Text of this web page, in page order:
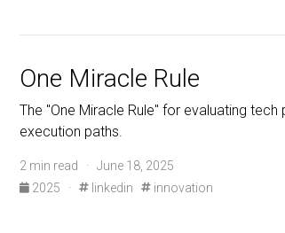
One Miracle Rule
The "One Miracle Rule" for evaluating
execution paths.
2 min read · June 18, 2025
2025
· linkedin innovation